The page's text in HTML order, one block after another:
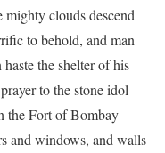
clouds descend
to behold, and man
the shelter of his
to the stone idol
the Fort of Bombay
and windows, and walls